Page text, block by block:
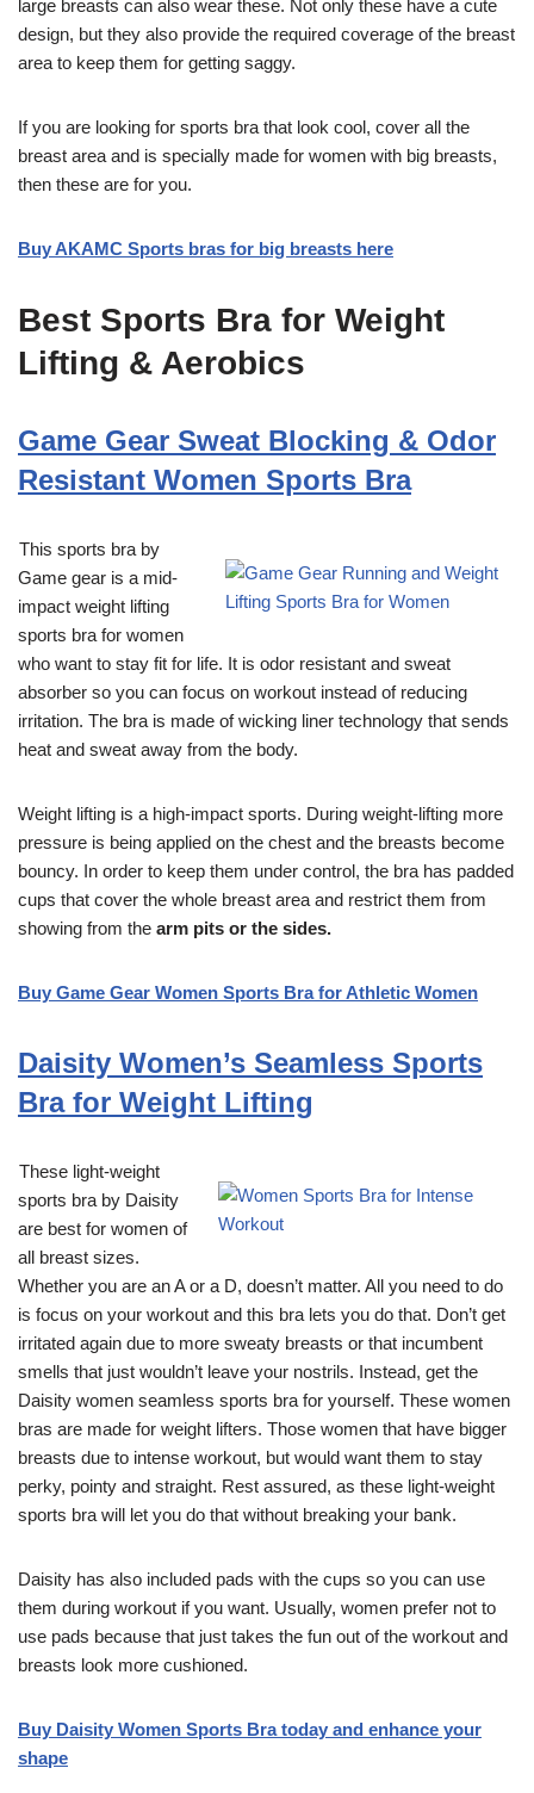
large breasts can also wear these. Not only these have a cute
design, but they also provide the required coverage of the breast
area to keep them for getting saggy.
If you are looking for sports bra that look cool, cover all the
breast area and is specially made for women with big breasts,
then these are for you.
Buy AKAMC Sports bras for big breasts here
Best Sports Bra for Weight
Lifting & Aerobics
Game Gear Sweat Blocking & Odor
Resistant Women Sports Bra
This sports bra by
Game gear is a mid-
impact weight lifting
sports bra for women
who want to stay fit for life. It is odor resistant and sweat
absorber so you can focus on workout instead of reducing
irritation. The bra is made of wicking liner technology that sends
heat and sweat away from the body.
Weight lifting is a high-impact sports. During weight-lifting more
pressure is being applied on the chest and the breasts become
bouncy. In order to keep them under control, the bra has padded
cups that cover the whole breast area and restrict them from
showing from the arm pits or the sides.
Buy Game Gear Women Sports Bra for Athletic Women
Daisity Women’s Seamless Sports
Bra for Weight Lifting
These light-weight
sports bra by Daisity
are best for women of
all breast sizes.
Whether you are an A or a D, doesn’t matter. All you need to do
is focus on your workout and this bra lets you do that. Don’t get
irritated again due to more sweaty breasts or that incumbent
smells that just wouldn’t leave your nostrils. Instead, get the
Daisity women seamless sports bra for yourself. These women
bras are made for weight lifters. Those women that have bigger
breasts due to intense workout, but would want them to stay
perky, pointy and straight. Rest assured, as these light-weight
sports bra will let you do that without breaking your bank.
Daisity has also included pads with the cups so you can use
them during workout if you want. Usually, women prefer not to
use pads because that just takes the fun out of the workout and
breasts look more cushioned.
Buy Daisity Women Sports Bra today and enhance your
shape